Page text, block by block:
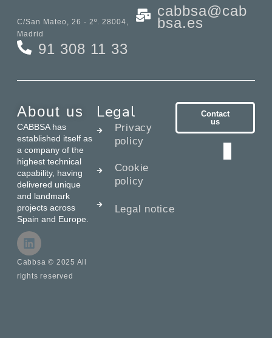
C/San Mateo, 26 - 2º. 28004,
Madrid
91 308 11 33
cabbsa@cab
bsa.es
About us
CABBSA has
established itself as
a company of the
highest technical
capability, having
delivered unique
and landmark
projects across
Spain and Europe.
Cabbsa © 2025 All
rights reserved
Legal
Privacy
policy
Cookie
policy
Legal notice
Contact
us